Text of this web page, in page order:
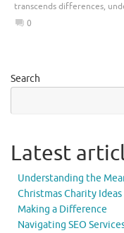
transcends differences,
0
Search
Latest
Understanding the
Christmas Charity
Making a Difference
Navigating SEO